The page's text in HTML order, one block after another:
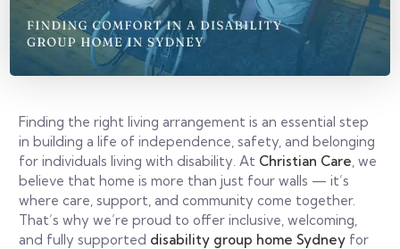
Finding the right living arrangement is an essential step
in building a life of independence, safety, and belonging
for individuals living with disability. At Christian Care, we
believe that home is more than just four walls — it’s
where care, support, and community come together.
That’s why we’re proud to offer inclusive, welcoming,
and fully supported disability group home Sydney for